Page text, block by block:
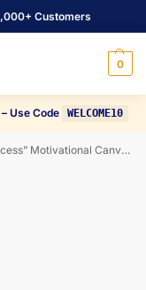
Customers
0
Use Code WELCOME10
Motivational Canvas Wall Art